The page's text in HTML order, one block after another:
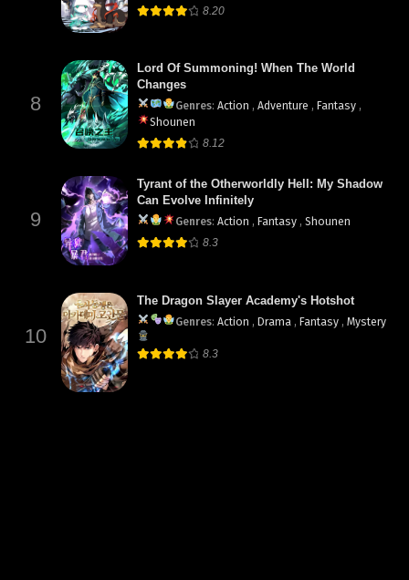
8.20
8
Lord Of Summoning! When The World
Changes
Genres: Action , Adventure , Fantasy ,
Shounen
8.12
9
Tyrant of the Otherworldly Hell: My Shadow
Can Evolve Infinitely
Genres: Action , Fantasy , Shounen
8.3
10
The Dragon Slayer Academy's Hotshot
Genres: Action , Drama , Fantasy , Mystery
8.3